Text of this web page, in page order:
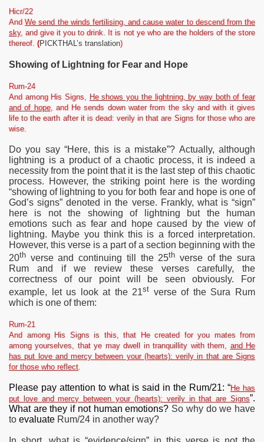
Hicr/22
AndWe send the winds fertilising, and cause water to descend from the
sky, and give it you to drink. It is not ye who are the holders of the store
thereof. (PICKTHAL’s translation)
Showing of Lightning for Fear and Hope
Rum-24
And among His Signs, He shows you the lightning, by way both of fear
and of hope, and He sends down water from the sky and with it gives
life to the earth after it is dead: verily in that are Signs for those who are
wise.
Do you say “Here, this is a mistake”? Actually, although
lightning is a product of a chaotic process, it is indeed a
necessity from the point that it is the last step of this chaotic
process. However, the striking point here is the wording
“showing of lightning to you for both fear and hope is one of
God’s signs” denoted in the verse. Frankly, what is “sign”
here is not the showing of lightning but the human
emotions such as fear and hope caused by the view of
lightning. Maybe you think this is a forced interpretation.
However, this verse is a part of a section beginning with the
20th verse and continuing till the 25th verse of the sura
Rum and if we review these verses carefully, the
correctness of our point will be seen obviously. For
example, let us look at the 21st verse of the Sura Rum
which is one of them:
Rum-21
And among His Signs is this, that He created for you mates from
among yourselves, that ye may dwell in tranquillity with them, and He
has put love and mercy between your (hearts): verily in that are Signs
for those who reflect.
Please pay attention to what is said in the Rum/21: “He has
put love and mercy between your (hearts): verily in that are Signs”.
What are they if not human emotions? So why do we have
to evaluate Rum/24 in another way?